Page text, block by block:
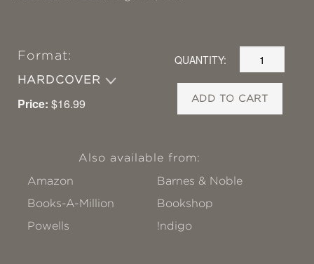
Format:
HARDCOVER
Price: $16.99
QUANTITY:
ADD TO CART
Also available from:
Amazon
Barnes & Noble
Books-A-Million
Bookshop
Powells
!ndigo